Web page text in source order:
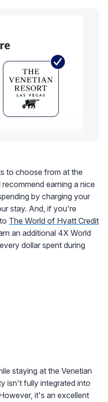
to choose from at the
earning a nice
by charging your
stay. And, if you're
The World of Hyatt Credit
an additional 4X World
dollar spent during
staying at the Venetian
isn't fully integrated into
it's an excellent